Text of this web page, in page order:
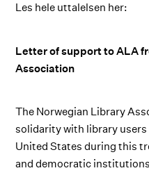
Les hele uttalelsen her:
Letter of support to ALA
Association
The Norwegian Library
solidarity with library
United States during this
and democratic